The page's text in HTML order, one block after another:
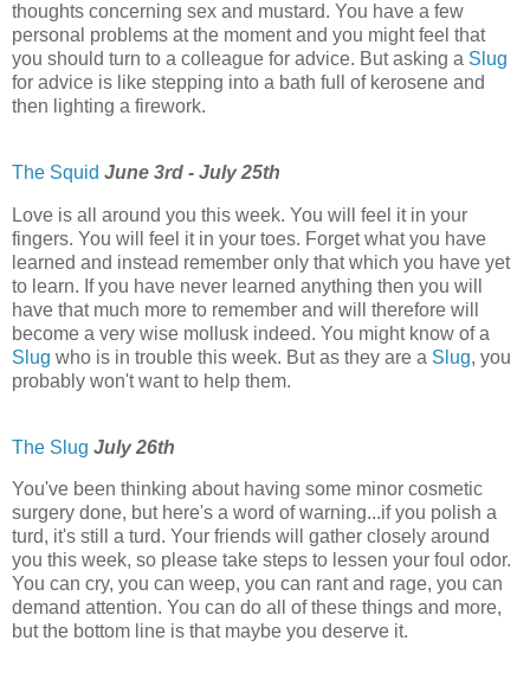
thoughts concerning sex and mustard. You have a few
personal problems at the moment and you might feel that
you should turn to a colleague for advice. But asking a Slug
for advice is like stepping into a bath full of kerosene and
then lighting a firework.
The Squid June 3rd - July 25th
Love is all around you this week. You will feel it in your
fingers. You will feel it in your toes. Forget what you have
learned and instead remember only that which you have yet
to learn. If you have never learned anything then you will
have that much more to remember and will therefore will
become a very wise mollusk indeed. You might know of a
Slug who is in trouble this week. But as they are a Slug, you
probably won't want to help them.
The Slug July 26th
You've been thinking about having some minor cosmetic
surgery done, but here's a word of warning...if you polish a
turd, it's still a turd. Your friends will gather closely around
you this week, so please take steps to lessen your foul odor.
You can cry, you can weep, you can rant and rage, you can
demand attention. You can do all of these things and more,
but the bottom line is that maybe you deserve it.